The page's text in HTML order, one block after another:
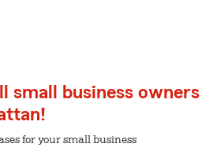
small business owners
for your small business